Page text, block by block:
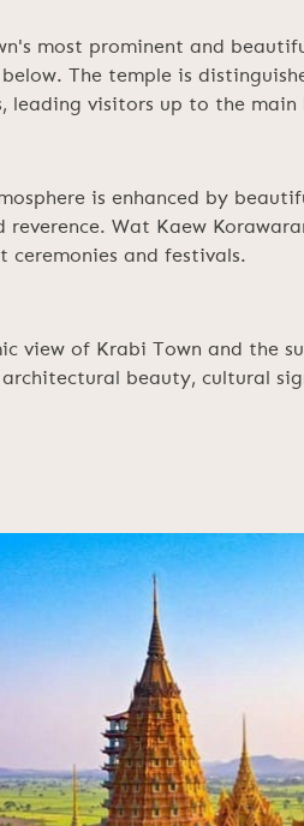
most prominent and
The temple is
leading visitors up to the main
is enhanced by
Wat Kaew
and festivals.
view of Krabi Town and the
architectural beauty, cultural